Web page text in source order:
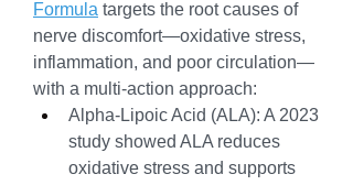
Formula targets the root causes of
nerve discomfort—oxidative stress,
inflammation, and poor circulation—
with a multi-action approach:
Alpha-Lipoic Acid (ALA): A 2023
study showed ALA reduces
oxidative stress and supports